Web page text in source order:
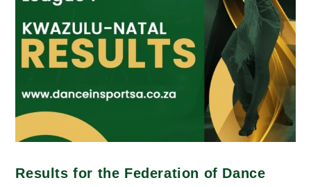
Results for the Federation of Dance